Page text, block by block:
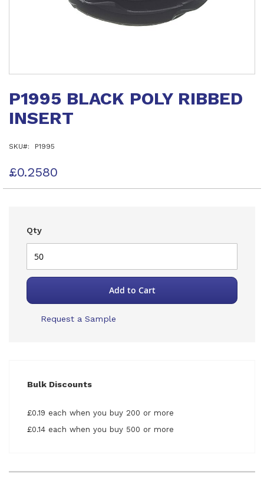
the
gallery
P1995 BLACK POLY RIBBED
INSERT
SKU P1995
£0.2580
Qty
Add to Cart
Request a Sample
Bulk Discounts
£0.19 each when you buy 200 or more
£0.14 each when you buy 500 or more